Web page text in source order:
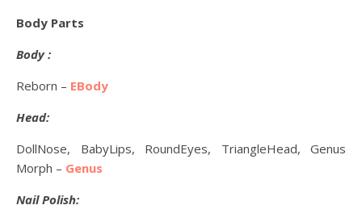
Body Parts
Body :
Reborn – EBody
Head:
DollNose, BabyLips, RoundEyes, TriangleHead, Genus
Morph – Genus
Nail Polish: